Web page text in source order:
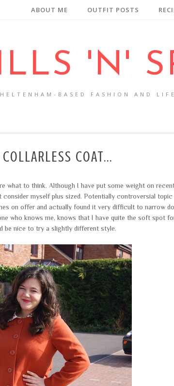
ABOUT ME OUTFIT POSTS
'N'
BASED FASHION AND
COAT...
to think. Although I have put some weight on
consider myself plus sized. Potentially controversial topic
on offer and actually found it very difficult to narrow
who knows me, knows that I have quite the soft spot
be nice to try a slightly different style.